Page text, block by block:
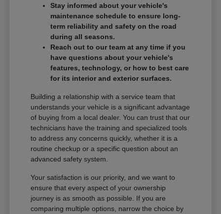
Stay informed about your vehicle's
maintenance schedule to ensure long-
term reliability and safety on the road
during all seasons.
Reach out to our team at any time if you
have questions about your vehicle's
features, technology, or how to best care
for its interior and exterior surfaces.
Building a relationship with a service team that
understands your vehicle is a significant advantage
of buying from a local dealer. You can trust that our
technicians have the training and specialized tools
to address any concerns quickly, whether it is a
routine checkup or a specific question about an
advanced safety system.
Your satisfaction is our priority, and we want to
ensure that every aspect of your ownership
journey is as smooth as possible. If you are
comparing multiple options, narrow the choice by